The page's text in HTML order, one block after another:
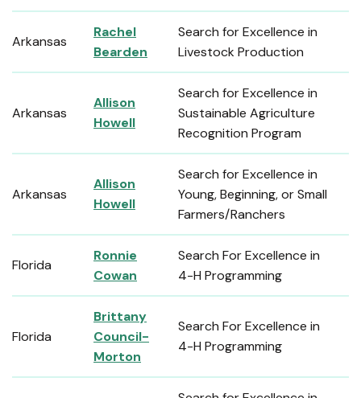
Arkansas
Rachel
Bearden
Search for Excellence in
Livestock Production
Arkansas
Allison
Howell
Search for Excellence in
Sustainable Agriculture
Recognition Program
Arkansas
Allison
Howell
Search for Excellence in
Young, Beginning, or Small
Farmers/Ranchers
Florida
Ronnie
Cowan
Search For Excellence in
4-H Programming
Florida
Brittany
Council-
Morton
Search For Excellence in
4-H Programming